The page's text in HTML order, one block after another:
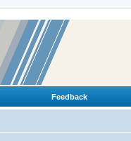
Feedback